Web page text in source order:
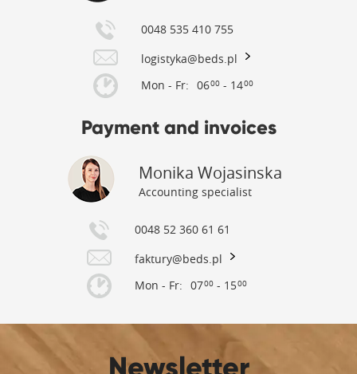
0048 535 410 755
logistyka@beds.pl
Mon - Fr: 0600- 1400
Payment and invoices
Monika Wojasinska
Accounting specialist
0048 52 360 61 61
faktury@beds.pl
Mon - Fr: 0700- 1500